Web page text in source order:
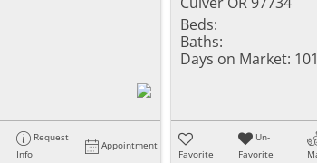
Request
Info
Appointment
Beds:
Baths:
Days on Market: 101
Favorite
Un-
Favorite